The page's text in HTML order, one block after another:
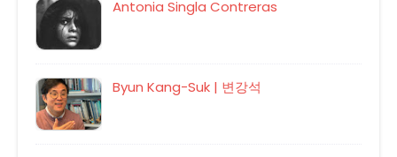
Antonia Singla Contreras
Byun Kang-Suk | 변강석